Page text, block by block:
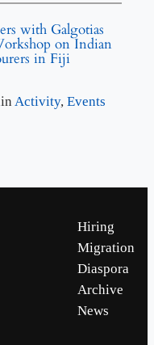
with Galgotias
on Indian
in Fiji
in Activity, Events
Hiring
Migration
Diaspora
Archive
News